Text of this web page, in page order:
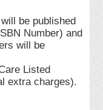
be published
Number) and
will be
Listed
extra charges).